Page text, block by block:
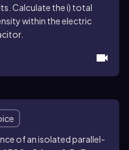
Calculate the i) total
within the electric
of an isolated parallel-